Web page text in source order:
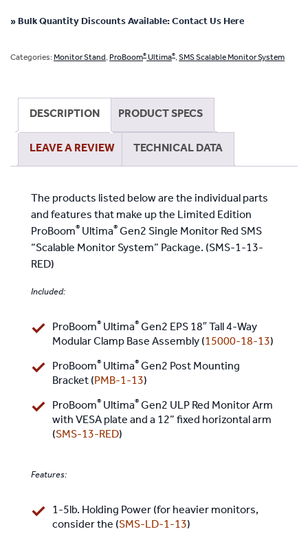
Ultima ®
Single
Monitor
quantity
» Bulk Quantity Discounts Available: Contact Us Here
Categories:Monitor Stand, ProBoom® Ultima®,SMS Scalable Monitor System
DESCRIPTION PRODUCT SPECS
LEAVE A REVIEW TECHNICAL DATA
The products listed below are the individual parts
and features that make up the Limited Edition
ProBoom® Ultima® Gen2 Single Monitor Red SMS
“Scalable Monitor System” Package. (SMS-1-13-
RED)
Included:
ProBoom® Ultima® Gen2 EPS 18″ Tall 4-Way
Modular Clamp Base Assembly (15000-18-13)
ProBoom® Ultima® Gen2 Post Mounting
Bracket (PMB-1-13)
ProBoom® Ultima® Gen2 ULP Red Monitor Arm
with VESA plate and a 12” fixed horizontal arm
(SMS-13-RED)
Features:
1-5lb. Holding Power (for heavier monitors,
consider the (SMS-LD-1-13)